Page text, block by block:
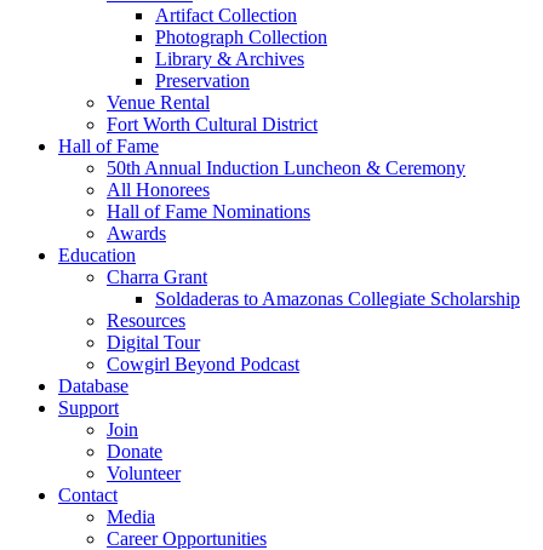
Artifact Collection
Photograph Collection
Library & Archives
Preservation
Venue Rental
Fort Worth Cultural District
Hall of Fame
50th Annual Induction Luncheon & Ceremony
All Honorees
Hall of Fame Nominations
Awards
Education
Charra Grant
Soldaderas to Amazonas Collegiate Scholarship
Resources
Digital Tour
Cowgirl Beyond Podcast
Database
Support
Join
Donate
Volunteer
Contact
Media
Career Opportunities